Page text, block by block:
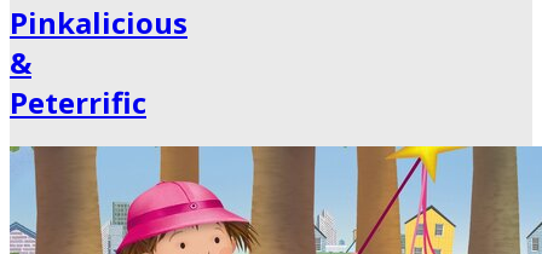
Pinkalicious
&
Peterrific